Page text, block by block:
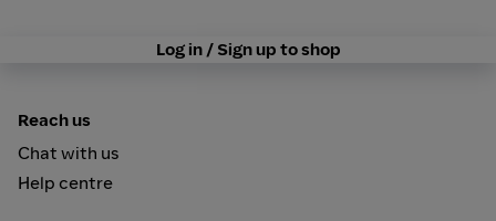
Log in / Sign up to shop
Reach us
Chat with us
Help centre